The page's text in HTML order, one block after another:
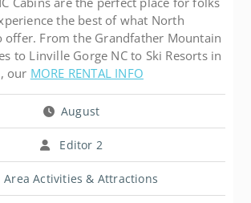
the best of what North
offer. From the Grandfather Mountain
to Linville Gorge NC to Ski Resorts in
our MORE RENTAL INFO
August
Editor 2
Area Activities & Attractions